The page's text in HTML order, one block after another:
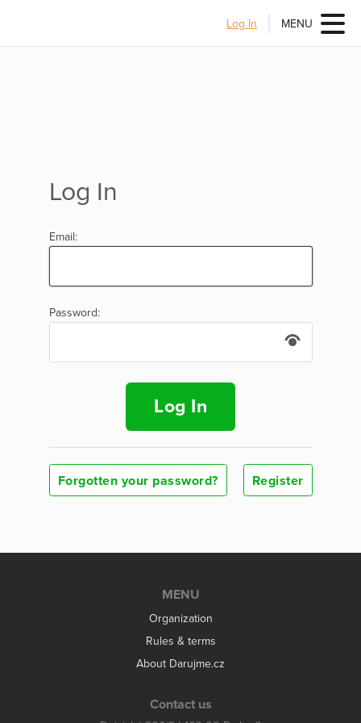
Log In MENU
Log In
Email:
Password:
Log In
Forgotten your password? Register
MENU
Organization
Rules & terms
About Darujme.cz
Contact us